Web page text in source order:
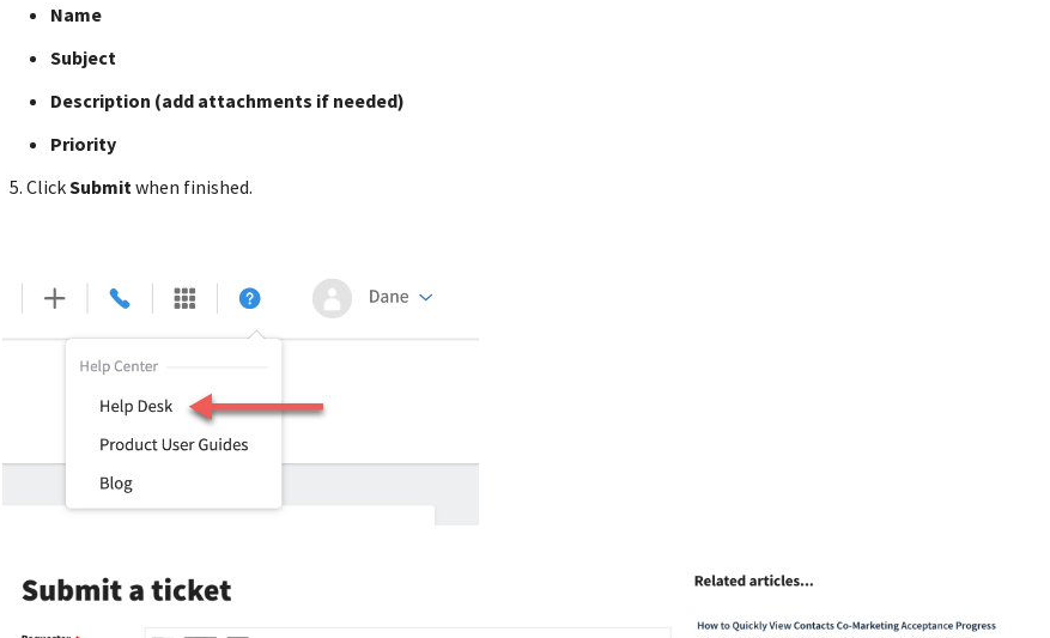
Name
Subject
Description (add attachments if needed)
Priority
ClickSubmitwhen finished.